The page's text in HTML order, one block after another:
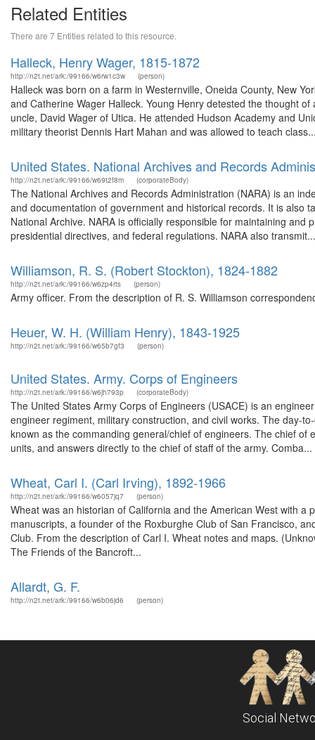
Related Entities
There are 7 Entities related to this resource.
Halleck, Henry Wager, 1815-1872
http://n2t.net/ark:/99166/w6rw1c3w (person)
Halleck was born on a farm in Westernville, Oneida County, New
and Catherine Wager Halleck. Young Henry detested the thought
uncle, David Wager of Utica. He attended Hudson Academy and
military theorist Dennis Hart Mahan and was allowed to teach
United States. National Archives and Records
http://n2t.net/ark:/99166/w69t2f8m (corporateBody)
The National Archives and Records Administration (NARA) is an
and documentation of government and historical records. It is also
National Archive. NARA is officially responsible for maintaining
presidential directives, and federal regulations. NARA also transmit...
Williamson, R. S. (Robert Stockton), 1824-1882
http://n2t.net/ark:/99166/w6zp4rts (person)
Army officer. From the description of R. S. Williamson
Heuer, W. H. (William Henry), 1843-1925
http://n2t.net/ark:/99166/w65b7gf3 (person)
United States. Army. Corps of Engineers
http://n2t.net/ark:/99166/w6jh793p (corporateBody)
The United States Army Corps of Engineers (USACE) is an
engineer regiment, military construction, and civil works. The day-
known as the commanding general/chief of engineers. The chief
units, and answers directly to the chief of staff of the army. Comba...
Wheat, Carl I. (Carl Irving), 1892-1966
http://n2t.net/ark:/99166/w6057jq7 (person)
Wheat was an historian of California and the American West with
manuscripts, a founder of the Roxburghe Club of San Francisco,
Club. From the description of Carl I. Wheat notes and maps.
The Friends of the Bancroft...
Allardt, G. F.
http://n2t.net/ark:/99166/w6b06jd6 (person)
Social